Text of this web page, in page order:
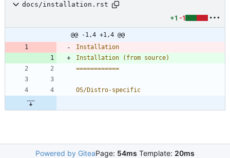
docs/installation.rst
+1 -1
@@ -1,4 +1,4 @@
Installation
Installation (from source)
============
OS/Distro-specific
Powered by GiteaPage: 54ms Template: 20ms